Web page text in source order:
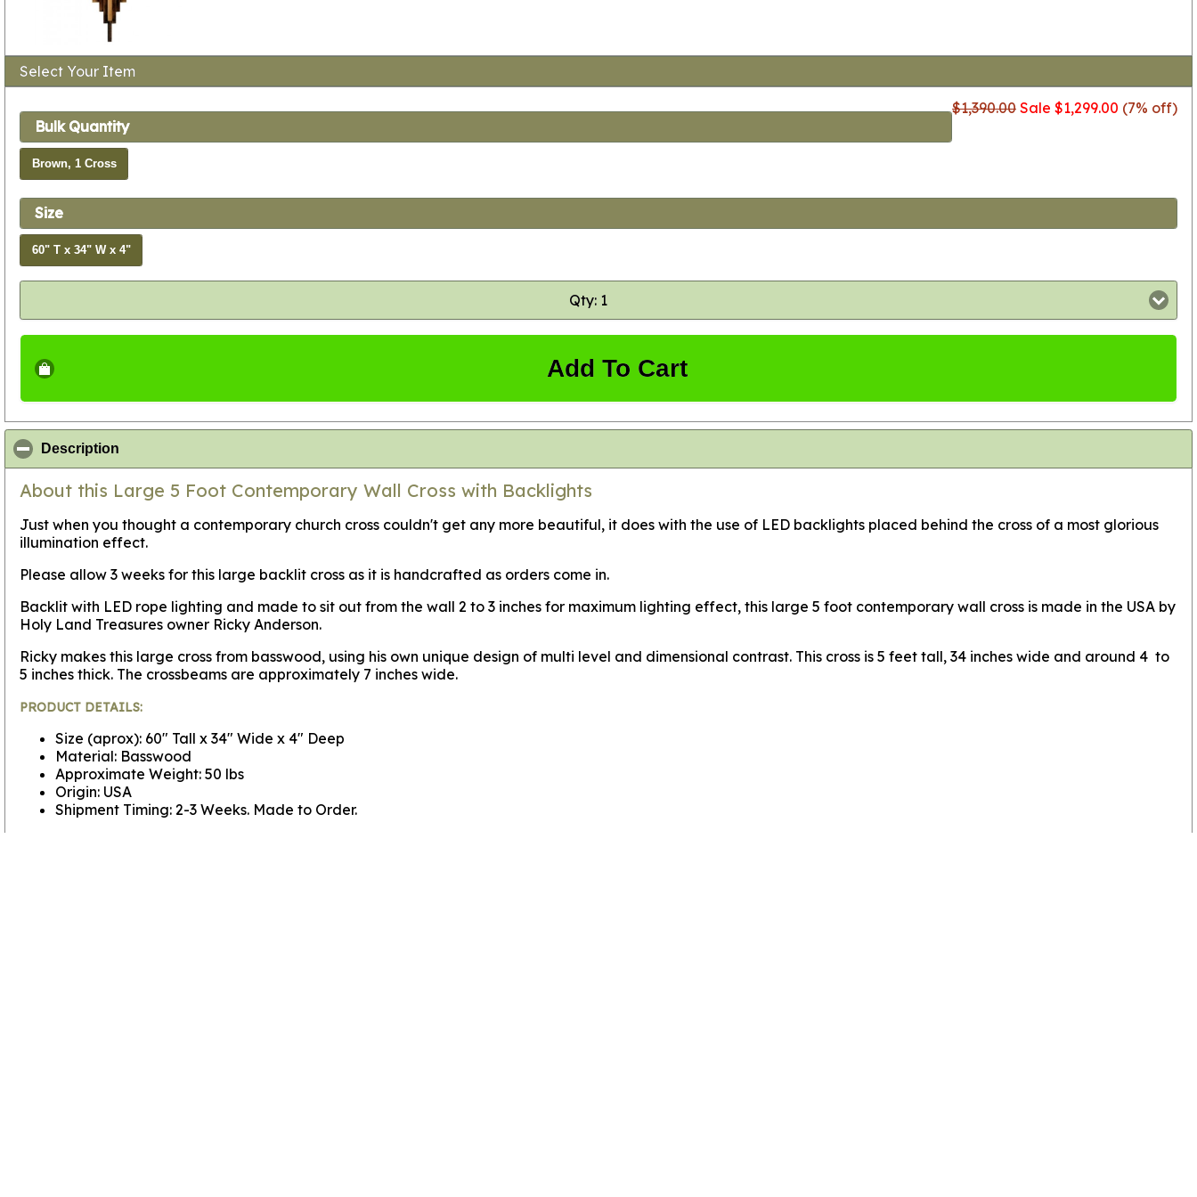
Select Your Item
$1,390.00 Sale $1,299.00 (7% off)
Bulk Quantity
Brown, 1 Cross
Size
60" T x 34" W x 4"
Qty: 1
Add To Cart
Description
About this Large 5 Foot Contemporary Wall Cross with Backlights
Just when you thought a contemporary church cross couldn't get any more beautiful, it does with the use of LED backlights placed behind the cross of a most glorious
illumination effect.
Please allow 3 weeks for this large backlit cross as it is handcrafted as orders come in.
Backlit with LED rope lighting and made to sit out from the wall 2 to 3 inches for maximum lighting effect, this large 5 foot contemporary wall cross is made in the USA by
Holy Land Treasures owner Ricky Anderson.
Ricky makes this large cross from basswood, using his own unique design of multi level and dimensional contrast. This cross is 5 feet tall, 34 inches wide and around 4 to
5 inches thick. The crossbeams are approximately 7 inches wide.
PRODUCT DETAILS:
Size (aprox): 60" Tall x 34" Wide x 4" Deep
Material: Basswood
Approximate Weight: 50 lbs
Origin: USA
Shipment Timing: 2-3 Weeks. Made to Order.